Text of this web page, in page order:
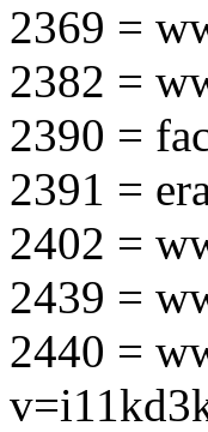
2369 =
2382 =
2390 =
2391 =
2402 =
2439 =
2440 =